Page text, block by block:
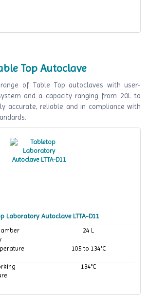
Top Autoclave
of Table Top autoclaves with user-
and a capacity ranging from 20L to
accurate, reliable and in compliance with
Laboratory Autoclave LTTA-D11
24 L
105 to 134°C
134°C